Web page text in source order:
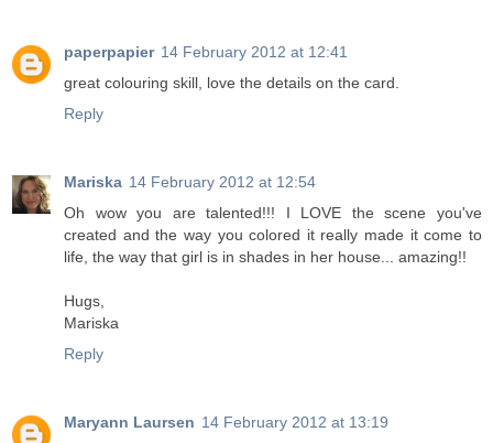
paperpapier 14 February 2012 at 12:41
great colouring skill, love the details on the card.
Reply
Mariska 14 February 2012 at 12:54
Oh wow you are talented!!! I LOVE the scene you've
created and the way you colored it really made it come to
life, the way that girl is in shades in her house... amazing!!
Hugs,
Mariska
Reply
Maryann Laursen 14 February 2012 at 13:19